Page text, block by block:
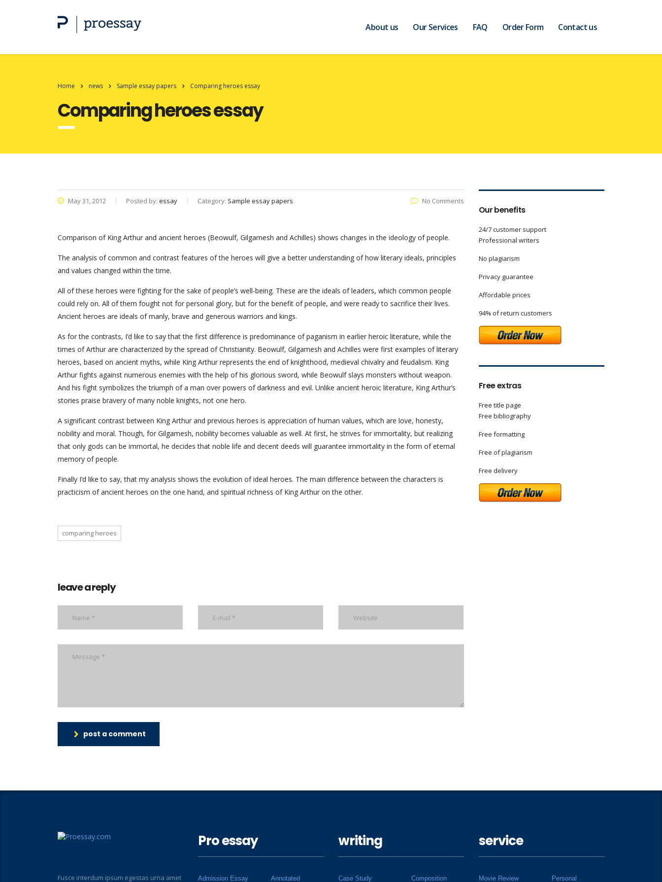
About us Our Services FAQ Order Form Contact us
Home news Sample essay papers Comparing heroes essay
Comparing heroes essay
May 31, 2012 Posted by: essay Category: Sample essay papers No Comments
Comparison of King Arthur and ancient heroes (Beowulf, Gilgamesh and Achilles) shows changes in the ideology of people.
The analysis of common and contrast features of the heroes will give a better understanding of how literary ideals, principles
and values changed within the time.
All of these heroes were fighting for the sake of people’s well-being. These are the ideals of leaders, which common people
could rely on. All of them fought not for personal glory, but for the benefit of people, and were ready to sacrifice their lives.
Ancient heroes are ideals of manly, brave and generous warriors and kings.
As for the contrasts, I’d like to say that the first difference is predominance of paganism in earlier heroic literature, while the
times of Arthur are characterized by the spread of Christianity. Beowulf, Gilgamesh and Achilles were first examples of literary
heroes, based on ancient myths, while King Arthur represents the end of knighthood, medieval chivalry and feudalism. King
Arthur fights against numerous enemies with the help of his glorious sword, while Beowulf slays monsters without weapon.
And his fight symbolizes the triumph of a man over powers of darkness and evil. Unlike ancient heroic literature, King Arthur’s
stories praise bravery of many noble knights, not one hero.
A significant contrast between King Arthur and previous heroes is appreciation of human values, which are love, honesty,
nobility and moral. Though, for Gilgamesh, nobility becomes valuable as well. At first, he strives for immortality, but realizing
that only gods can be immortal, he decides that noble life and decent deeds will guarantee immortality in the form of eternal
memory of people.
Finally I’d like to say, that my analysis shows the evolution of ideal heroes. The main difference between the characters is
practicism of ancient heroes on the one hand, and spiritual richness of King Arthur on the other.
comparing heroes
leave a reply
post a comment
Our benefits
24/7 customer support
Professional writers
No plagiarism
Privacy guarantee
Affordable prices
94% of return customers
Free extras
Free title page
Free bibliography
Free formatting
Free of plagiarism
Free delivery
Fusce interdum ipsum egestas urna amet
Pro essay
Admission Essay Annotated
writing
Case Study Composition
service
Movie Review Personal